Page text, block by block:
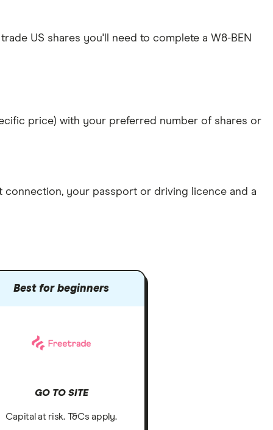
US shares you'll need to complete a W8-BEN
price) with your preferred number of shares or
connection, your passport or driving licence and a
Best for beginners
GO TO SITE
Capital at risk. T&Cs apply.